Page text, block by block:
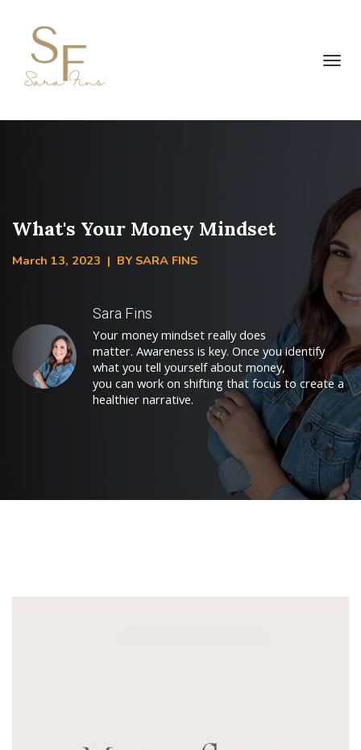
What's Your Money Mindset
March 13, 2023 | BY SARA FINS
Sara Fins
Your money mindset really does
matter. Awareness is key. Once you identify
what you tell yourself about money,
you can work on shifting that focus to create a
healthier narrative.